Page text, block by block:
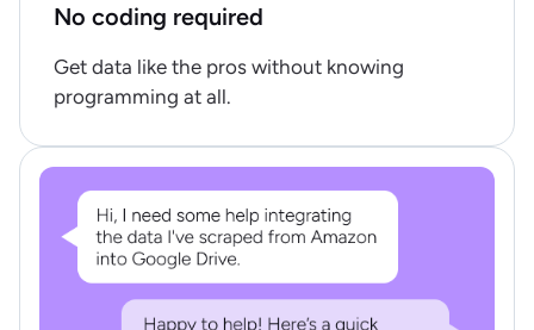
No coding required
Get data like the pros without knowing
programming at all.